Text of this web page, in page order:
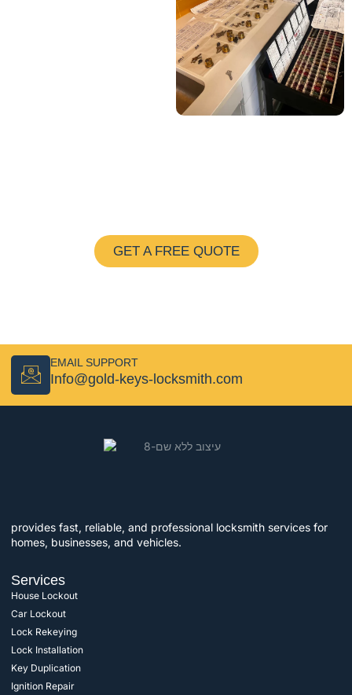
GET A FREE QUOTE
EMAIL SUPPORT
Info@gold-keys-locksmith.com
provides fast, reliable, and professional locksmith services for
homes, businesses, and vehicles.
Services
House Lockout
Car Lockout
Lock Rekeying
Lock Installation
Key Duplication
Ignition Repair